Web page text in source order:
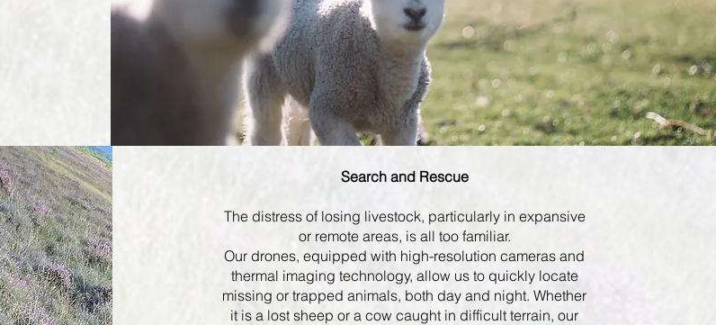
Search and Rescue
The distress of losing livestock, particularly in expansive
or remote areas, is all too familiar.
Our drones, equipped with high-resolution cameras and
thermal imaging technology, allow us to quickly locate
missing or trapped animals, both day and night. Whether
it is a lost sheep or a cow caught in difficult terrain, our